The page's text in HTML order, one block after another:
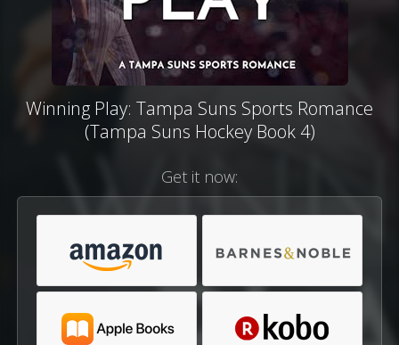
Winning Play: Tampa Suns Sports Romance
(Tampa Suns Hockey Book 4)
Get it now: